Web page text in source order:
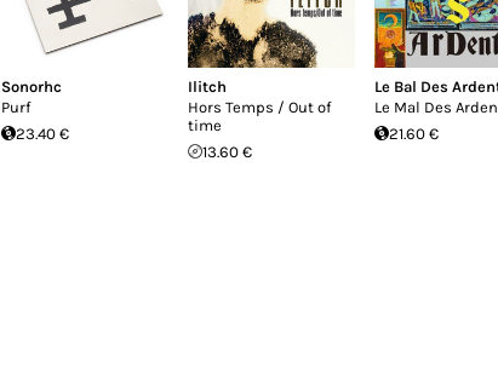
Sonorhc
Purf
23.40 €
Ilitch
Hors Temps / Out of
time
13.60 €
Le Bal Des
Le Mal Des
21.60 €